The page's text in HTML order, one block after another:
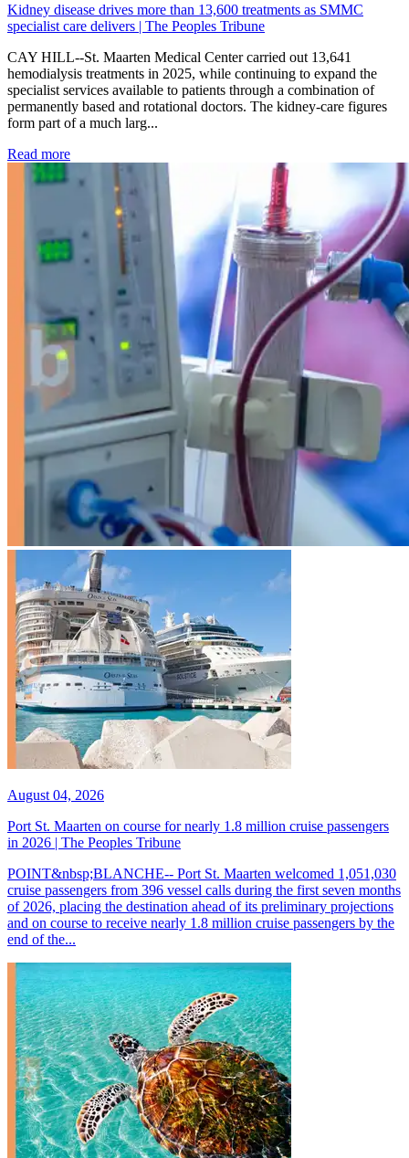
Kidney disease drives more than 13,600 treatments as SMMC
specialist care delivers | The Peoples Tribune
CAY HILL--St. Maarten Medical Center carried out 13,641
hemodialysis treatments in 2025, while continuing to expand the
specialist services available to patients through a combination of
permanently based and rotational doctors. The kidney-care figures
form part of a much larg...
Read more: Kidney disease drives more than 13,600 treatments as
August 04, 2026
Port St. Maarten on course for nearly 1.8 million cruise passengers
in 2026 | The Peoples Tribune
POINT&nbsp;BLANCHE-- Port St. Maarten welcomed 1,051,030
cruise passengers from 396 vessel calls during the first seven months
of 2026, placing the destination ahead of its preliminary projections
and on course to receive nearly 1.8 million cruise passengers by the
end of the...